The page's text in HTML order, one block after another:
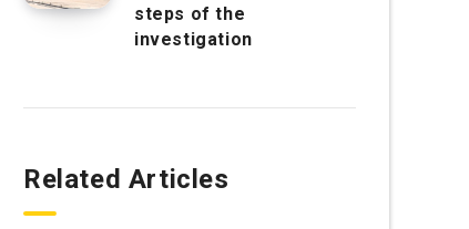
steps of the
investigation
Related Articles